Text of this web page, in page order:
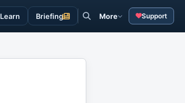
Learn Briefing More Support